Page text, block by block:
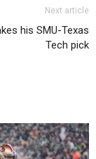
Next article
his SMU-Texas
Tech pick